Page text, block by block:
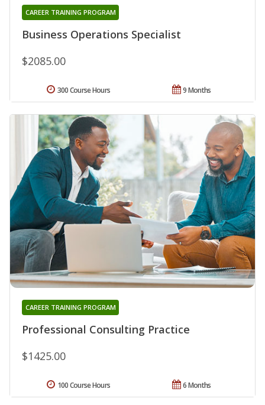
Business Operations Specialist
CAREER TRAINING PROGRAM
$2085.00
9 Months
300 Course Hours
Professional Consulting Practice
CAREER TRAINING PROGRAM
$1425.00
6 Months
100 Course Hours